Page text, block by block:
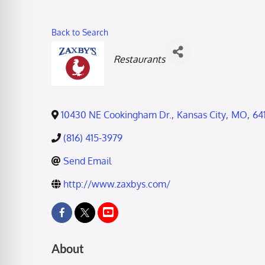
Back to Search
Categories
Restaurants
10430 NE Cookingham Dr., Kansas City, MO,
(816) 415-3979
Send Email
http://www.zaxbys.com/
About